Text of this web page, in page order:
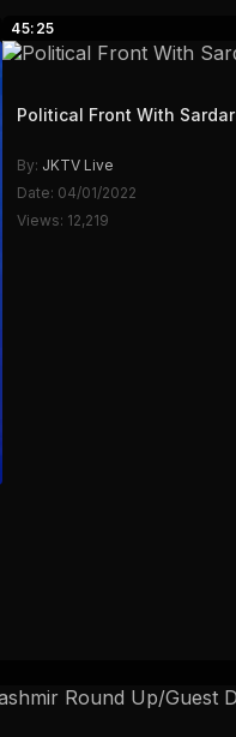
45:25
Political Front With
By: JKTV Live
Date: 04/01/2022
Views: 12,219